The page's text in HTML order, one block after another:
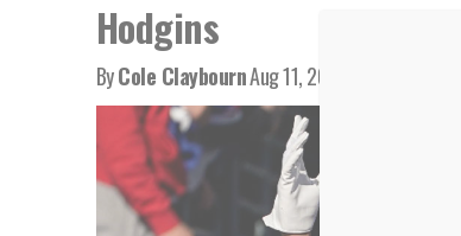
Hodgins
ByCole ClaybournAug 11, 2023